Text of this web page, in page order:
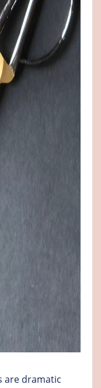
are dramatic